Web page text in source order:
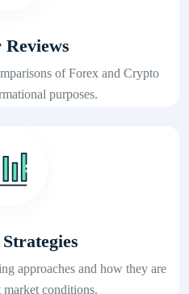
of Forex and Crypto
purposes.
approaches and how they are
conditions.